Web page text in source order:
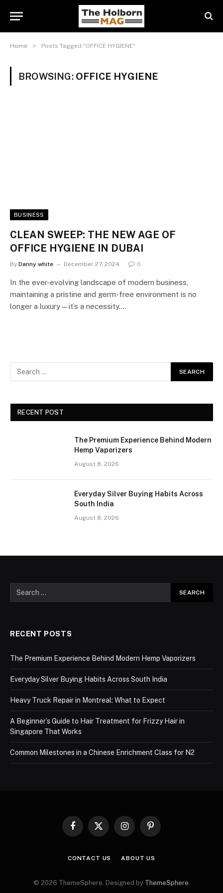
Home » Posts Tagged "OFFICE HYGIENE"
BROWSING: OFFICE HYGIENE
BUSINESS
CLEAN SWEEP: THE NEW AGE OF
OFFICE HYGIENE IN DUBAI
By Danny white December 27, 2024 0
In the ever-evolving landscape of modern business,
maintaining a pristine and germ-free environment is no
longer a luxury—it’s a necessity.…
RECENT POST
The Premium Experience Behind Modern
Hemp Vaporizers
August 8, 2026
Everyday Silver Buying Habits Across
South India
August 8, 2026
RECENT POSTS
The Premium Experience Behind Modern Hemp Vaporizers
Everyday Silver Buying Habits Across South India
Heavy Truck Repair in Montreal: What to Expect
A Beginner’s Guide to Hair Treatment for Frizzy Hair in
Singapore That Works
Common Milestones in a Chinese Enrichment Class for N2
Facebook
X
InstagramPinterest
CONTACT US ABOUT US
© 2026 ThemeSphere. Designed by ThemeSphere